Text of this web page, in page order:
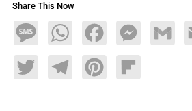
Share This Now
MessageWhatsAppFacebookMessengerGmail
TwitterTelegramPinterestFlipboard